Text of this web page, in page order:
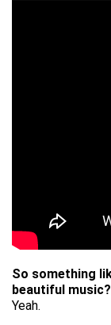
So something
beautiful music?
Yeah.